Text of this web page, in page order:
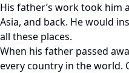
His father’s work took him
Asia, and back. He would
all these places.
When his father passed
every country in the world.